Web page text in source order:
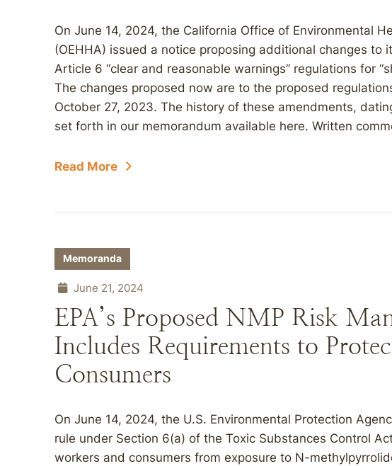
On June 14, 2024, the California Office of Environmental
(OEHHA) issued a notice proposing additional changes to
Article 6 “clear and reasonable warnings” regulations for
The changes proposed now are to the proposed
October 27, 2023. The history of these amendments,
set forth in our memorandum available here. Written
Read More
Memoranda
June 21, 2024
EPA’s Proposed NMP Risk
Includes Requirements to
Consumers
On June 14, 2024, the U.S. Environmental Protection
rule under Section 6(a) of the Toxic Substances Control
workers and consumers from exposure to N-